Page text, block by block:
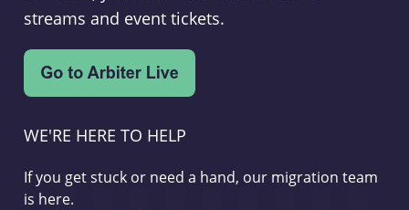
streams and event tickets.
WE'RE HERE TO HELP
If you get stuck or need a hand, our migration team
is here.